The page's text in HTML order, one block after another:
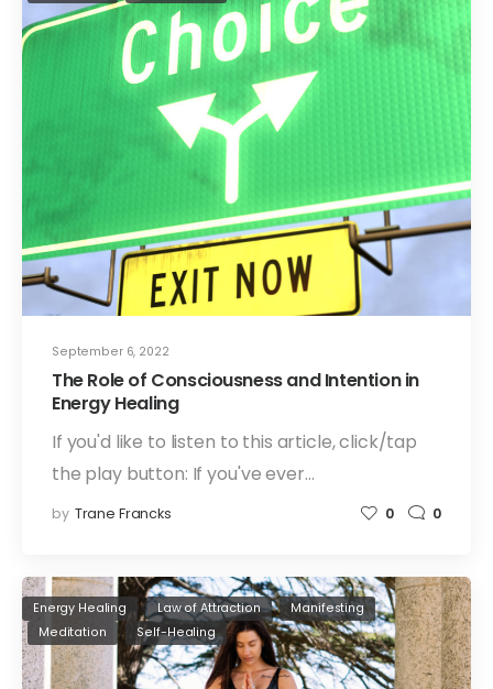
September 6, 2022
The Role of Consciousness and Intention in
Energy Healing
If you'd like to listen to this article, click/tap
the play button: If you've ever…
by Trane Francks 0 0
Energy Healing Law of Attraction
Manifesting
Meditation
Self-Healing